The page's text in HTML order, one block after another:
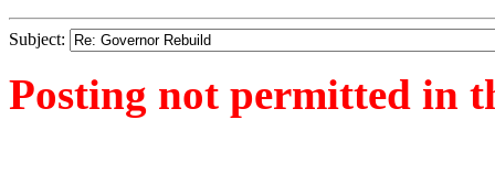
Subject:
Posting not permitted in